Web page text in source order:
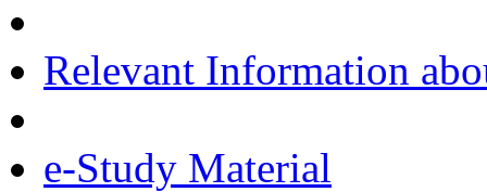
Relevant Information
e-Study Material